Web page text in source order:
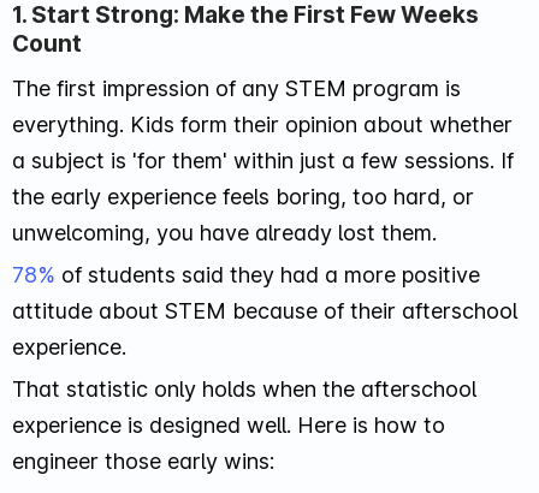
1. Start Strong: Make the First Few Weeks
Count
The first impression of any STEM program is
everything. Kids form their opinion about whether
a subject is 'for them' within just a few sessions. If
the early experience feels boring, too hard, or
unwelcoming, you have already lost them.
78% of students said they had a more positive
attitude about STEM because of their afterschool
experience.
That statistic only holds when the afterschool
experience is designed well. Here is how to
engineer those early wins: